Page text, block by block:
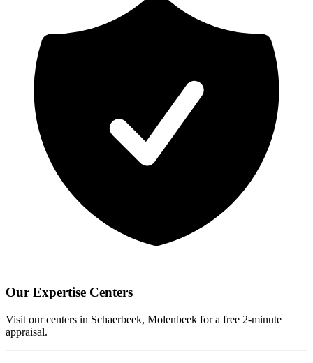
Our Expertise Centers
Visit our centers in Schaerbeek, Molenbeek for a free 2-minute
appraisal.